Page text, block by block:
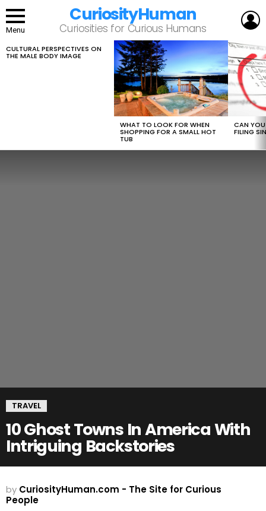
Menu
CuriosityHuman
Curiosities for Curious Humans
LATEST
STORIES
CULTURAL PERSPECTIVES ON
THE MALE BODY IMAGE
WHAT TO LOOK FOR WHEN
SHOPPING FOR A SMALL HOT
TUB
CAN
FILING
TRAVEL
10 Ghost Towns In America With
Intriguing Backstories
by CuriosityHuman.com - The Site for Curious
People